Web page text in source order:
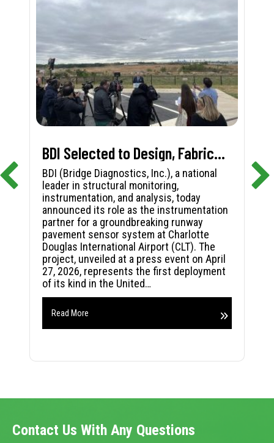
BDI Selected to Design, Fabricate, and Install First-in-Nation Runway Pavement Sensor System at Charlotte Douglas International Airport
BDI (Bridge Diagnostics, Inc.), a national
leader in structural monitoring,
instrumentation, and analysis, today
announced its role as the instrumentation
partner for a groundbreaking runway
pavement sensor system at Charlotte
Douglas International Airport (CLT). The
project, unveiled at a press event on April
27, 2026, represents the first deployment
of its kind in the United…
Read More
Contact Us With Any Questions